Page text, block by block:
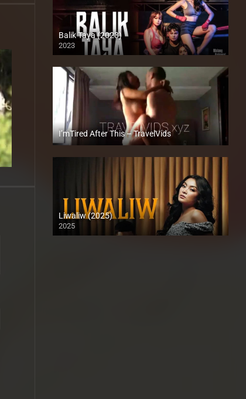
Balik Taya (2023)
2023
Full HD (1080p)
I’mTired After This – TravelVids
Full HD (1080p)
Liwaliw (2025)
2025
Coming Soon